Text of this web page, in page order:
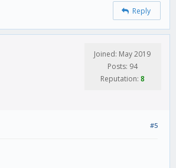
Reply
Joined: May 2019
Posts: 94
Reputation: 8
#5